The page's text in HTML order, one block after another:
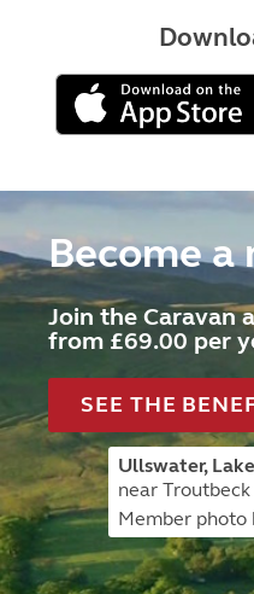
Become a
Join the Caravan
from £69.00 per
SEE THE
Ullswater,
near
Member photo